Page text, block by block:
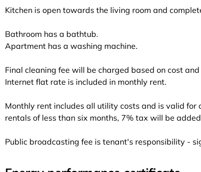
Kitchen is open towards the living room and
Bathroom has a bathtub.
Apartment has a washing machine.
Final cleaning fee will be charged based on cost
Internet flat rate is included in monthly rent.
Monthly rent includes all utility costs and is valid for
rentals of less than six months, 7% tax will be
Public broadcasting fee is tenant's responsibility -